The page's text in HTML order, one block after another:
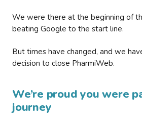
We were there at the beginning of
beating Google to the start line.
But times have changed, and we
decision to close PharmiWeb.
We’re proud you were
journey